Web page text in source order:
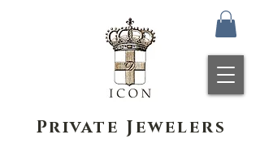
Private Jewelers